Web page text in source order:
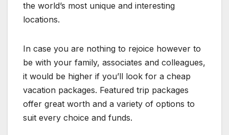
the world’s most unique and interesting
locations.
In case you are nothing to rejoice however to
be with your family, associates and colleagues,
it would be higher if you’ll look for a cheap
vacation packages. Featured trip packages
offer great worth and a variety of options to
suit every choice and funds.